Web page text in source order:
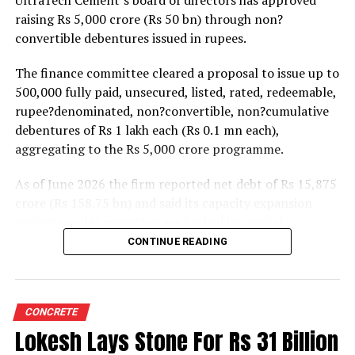
to between 1.2 and 1.4 times from around 1.0 time last
fiscal, though ratios are expected to remain healthy.
raising Rs 5,000 crore (Rs 50 bn) through non?
convertible debentures issued in rupees.
The finance committee cleared a proposal to issue up to
500,000 fully paid, unsecured, listed, rated, redeemable,
rupee?denominated, non?convertible, non?cumulative
debentures of Rs 1 lakh each (Rs 0.1 mn each),
aggregating to the Rs 5,000 crore programme.
As of June 2026 the firm reported net debt of Rs 15,875
expenditure of about Rs 17,000 crore (Rs 170 bn) over
the next two to two?and?a?half years.
expenditure in financial year 2026 and in April the
group crossed 200.1 mn tonnes per annum of domestic
CONTINUE READING
CONCRETE
Lokesh Lays Stone For Rs 31 Billion